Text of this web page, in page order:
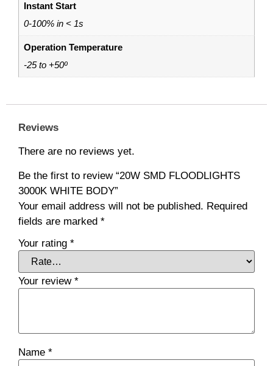
Instant Start
0-100% in < 1s
Operation Temperature
-25 to +50º
Reviews
There are no reviews yet.
Be the first to review “20W SMD FLOODLIGHTS
3000K WHITE BODY”
Your email address will not be published. Required
fields are marked *
Your rating *
Your review *
Name *